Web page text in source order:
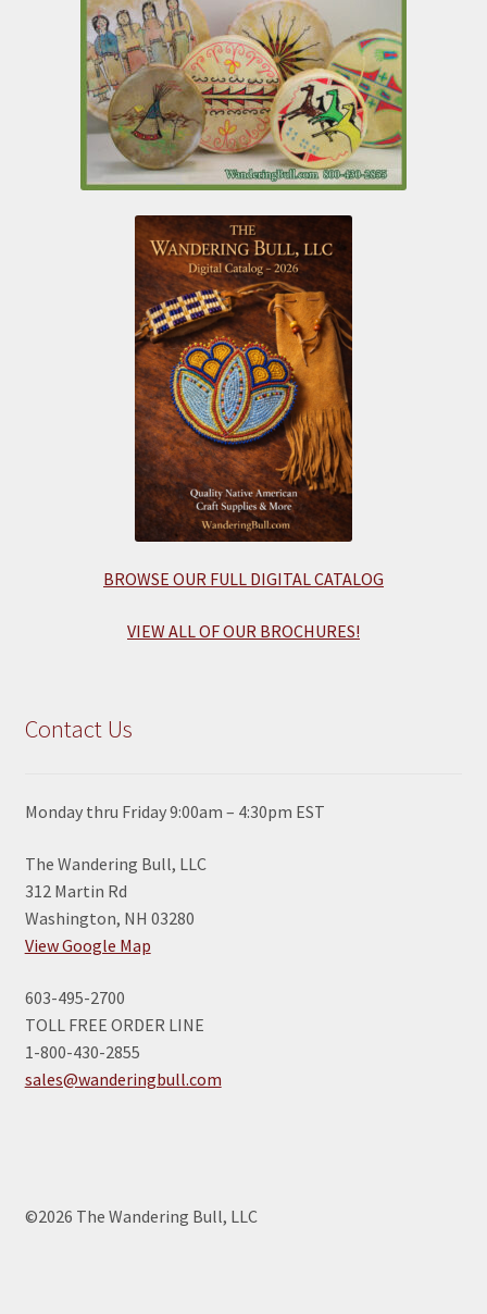
BROWSE OUR FULL DIGITAL CATALOG
VIEW ALL OF OUR BROCHURES!
Contact Us
Monday thru Friday 9:00am – 4:30pm EST
The Wandering Bull, LLC
312 Martin Rd
Washington, NH 03280
View Google Map
603-495-2700
TOLL FREE ORDER LINE
1-800-430-2855
sales@wanderingbull.com
©2026 The Wandering Bull, LLC